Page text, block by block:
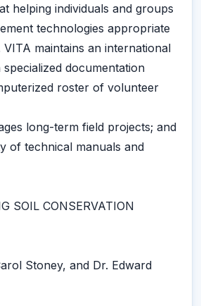
helping individuals and groups
technologies appropriate
maintains an international
documentation
roster of volunteer
long-term field projects; and
of technical manuals and
SOIL CONSERVATION
Stoney, and Dr. Edward